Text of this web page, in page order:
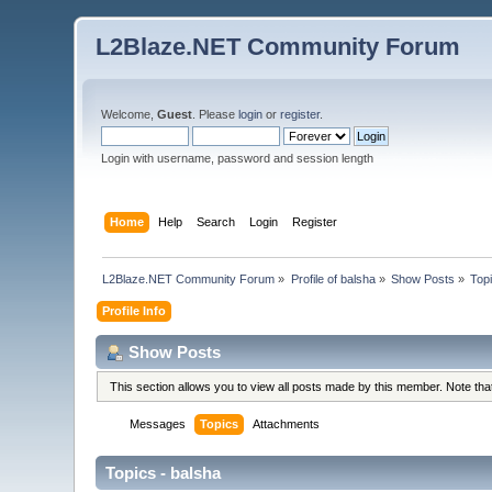
L2Blaze.NET Community Forum
Welcome,Guest . Pleaselogin orregister.
Login with username, password and session length
Home Help Search Login Register
L2Blaze.NET Community Forum » Profile of balsha» Show Posts »
Profile Info
Show Posts
This section allows you to view all posts made by this member. Note
Messages Topics Attachments
Topics - balsha